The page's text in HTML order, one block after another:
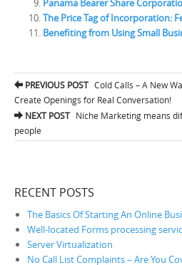
Panama Bearer Share
The Price Tag of Incorporation:
Benefiting from Using Small
Post navigation
PREVIOUS POST Cold Calls – A New
Create Openings for Real Conversation!
NEXT POST Niche Marketing means
people
RECENT POSTS
The Basics Of Starting An Online
Well-located Forms processing
Server Virtualization
No Call List Complaints – Are You